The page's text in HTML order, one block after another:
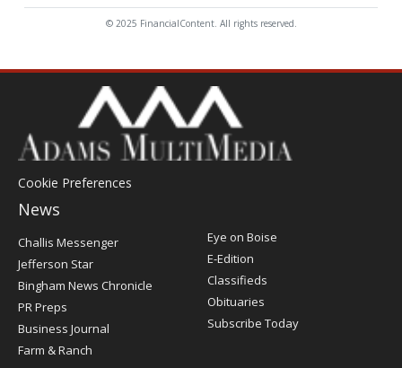
© 2025 FinancialContent. All rights reserved.
Cookie Preferences
News
Post
Challis Messenger
Jefferson Star
Bingham News Chronicle
PR Preps
Business Journal
Farm & Ranch
Eye on Boise
E-Edition
Classifieds
Obituaries
Subscribe Today